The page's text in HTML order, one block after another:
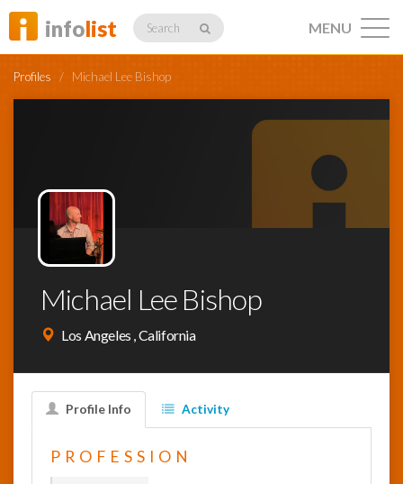
infolist Search
Profiles
Networking
News
MENU
Profiles / Michael Lee Bishop
Michael Lee Bishop
Los Angeles , California
Profile Info Activity
PROFESSION